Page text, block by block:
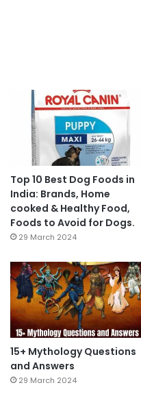
Top 10 Best Dog Foods in
India: Brands, Home
cooked & Healthy Food,
Foods to Avoid for Dogs.
29 March 2024
15+ Mythology Questions
and Answers
29 March 2024